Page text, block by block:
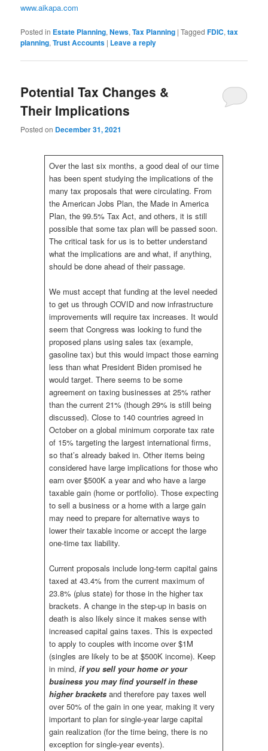
www.aikapa.com
Posted in Estate Planning,News,Tax Planning |Tagged FDIC,tax
planning,Trust Accounts | Leave a reply
Potential Tax Changes &
Their Implications
Posted on December 31, 2021
Over the last six months, a good deal of our time
has been spent studying the implications of the
many tax proposals that were circulating. From
the American Jobs Plan, the Made in America
Plan, the 99.5% Tax Act, and others, it is still
possible that some tax plan will be passed soon.
The critical task for us is to better understand
what the implications are and what, if anything,
should be done ahead of their passage.
We must accept that funding at the level needed
to get us through COVID and now infrastructure
improvements will require tax increases. It would
seem that Congress was looking to fund the
proposed plans using sales tax (example,
gasoline tax) but this would impact those earning
less than what President Biden promised he
would target. There seems to be some
agreement on taxing businesses at 25% rather
than the current 21% (though 29% is still being
discussed). Close to 140 countries agreed in
October on a global minimum corporate tax rate
of 15% targeting the largest international firms,
so that’s already baked in. Other items being
considered have large implications for those who
earn over $500K a year and who have a large
taxable gain (home or portfolio). Those expecting
to sell a business or a home with a large gain
may need to prepare for alternative ways to
lower their taxable income or accept the large
one-time tax liability.
Current proposals include long-term capital gains
taxed at 43.4% from the current maximum of
23.8% (plus state) for those in the higher tax
brackets. A change in the step-up in basis on
death is also likely since it makes sense with
increased capital gains taxes. This is expected
to apply to couples with income over $1M
(singles are likely to be at $500K income). Keep
in mind, if you sell your home or your
business you may find yourself in these
higher bracketsand therefore pay taxes well
over 50% of the gain in one year, making it very
important to plan for single-year large capital
gain realization (for the time being, there is no
exception for single-year events).